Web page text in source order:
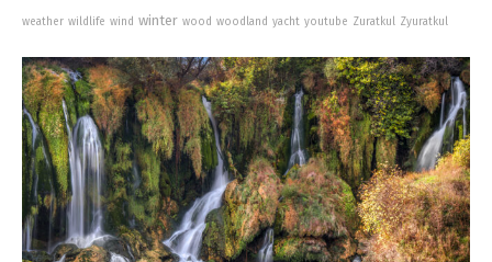
weather wildlife wind winter wood woodland yacht youtube Zuratkul Zyuratkul